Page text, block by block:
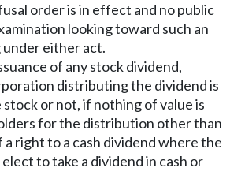
order is in effect and no public
looking toward such an
either act.
of any stock dividend,
distributing the dividend is
or not, if nothing of value is
for the distribution other than
right to a cash dividend where the
to take a dividend in cash or